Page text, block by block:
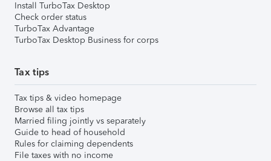
Install TurboTax Desktop
Check order status
TurboTax Advantage
TurboTax Desktop Business for corps
Tax tips
Tax tips & video homepage
Browse all tax tips
Married filing jointly vs separately
Guide to head of household
Rules for claiming dependents
File taxes with no income